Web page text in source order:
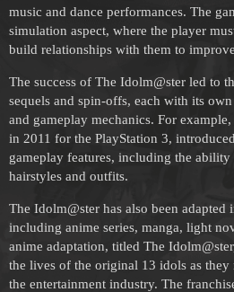
music and dance performances. The
simulation aspect, where the player
build relationships with them to
The success of The Idolm@ster led to
sequels and spin-offs, each with its
and gameplay mechanics. For
in 2011 for the PlayStation 3,
gameplay features, including the ability
hairstyles and outfits.
The Idolm@ster has also been
including anime series, manga, light
anime adaptation, titled The
the lives of the original 13 idols as they
the entertainment industry. The